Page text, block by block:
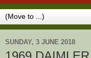
SUNDAY, 3 JUNE 2018